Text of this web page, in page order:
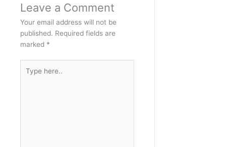
Leave a Comment
Your email address will not be
published. Required fields are
marked *
here..